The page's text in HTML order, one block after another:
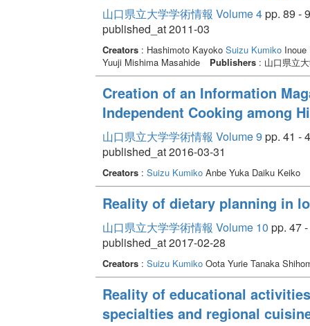
山口県立大学学術情報 Volume 4pp. 89 -
published_at 2011-03
Creators: Hashimoto Kayoko Suizu KumikoInoue
Yuuji Mishima Masahide
Publishers: 山口県立
Creation of an Information
Independent Cooking among
山口県立大学学術情報 Volume 9 pp. 41 -
published_at 2016-03-31
Creators: Suizu KumikoAnbe Yuka Daiku Keiko
Reality of dietary planning in
山口県立大学学術情報 Volume 10 pp. 47
published_at 2017-02-28
Creators: Suizu KumikoOota Yurie Tanaka
Reality of educational
specialties and regional